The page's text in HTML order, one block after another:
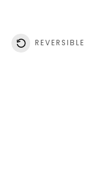
REVERSIBLE